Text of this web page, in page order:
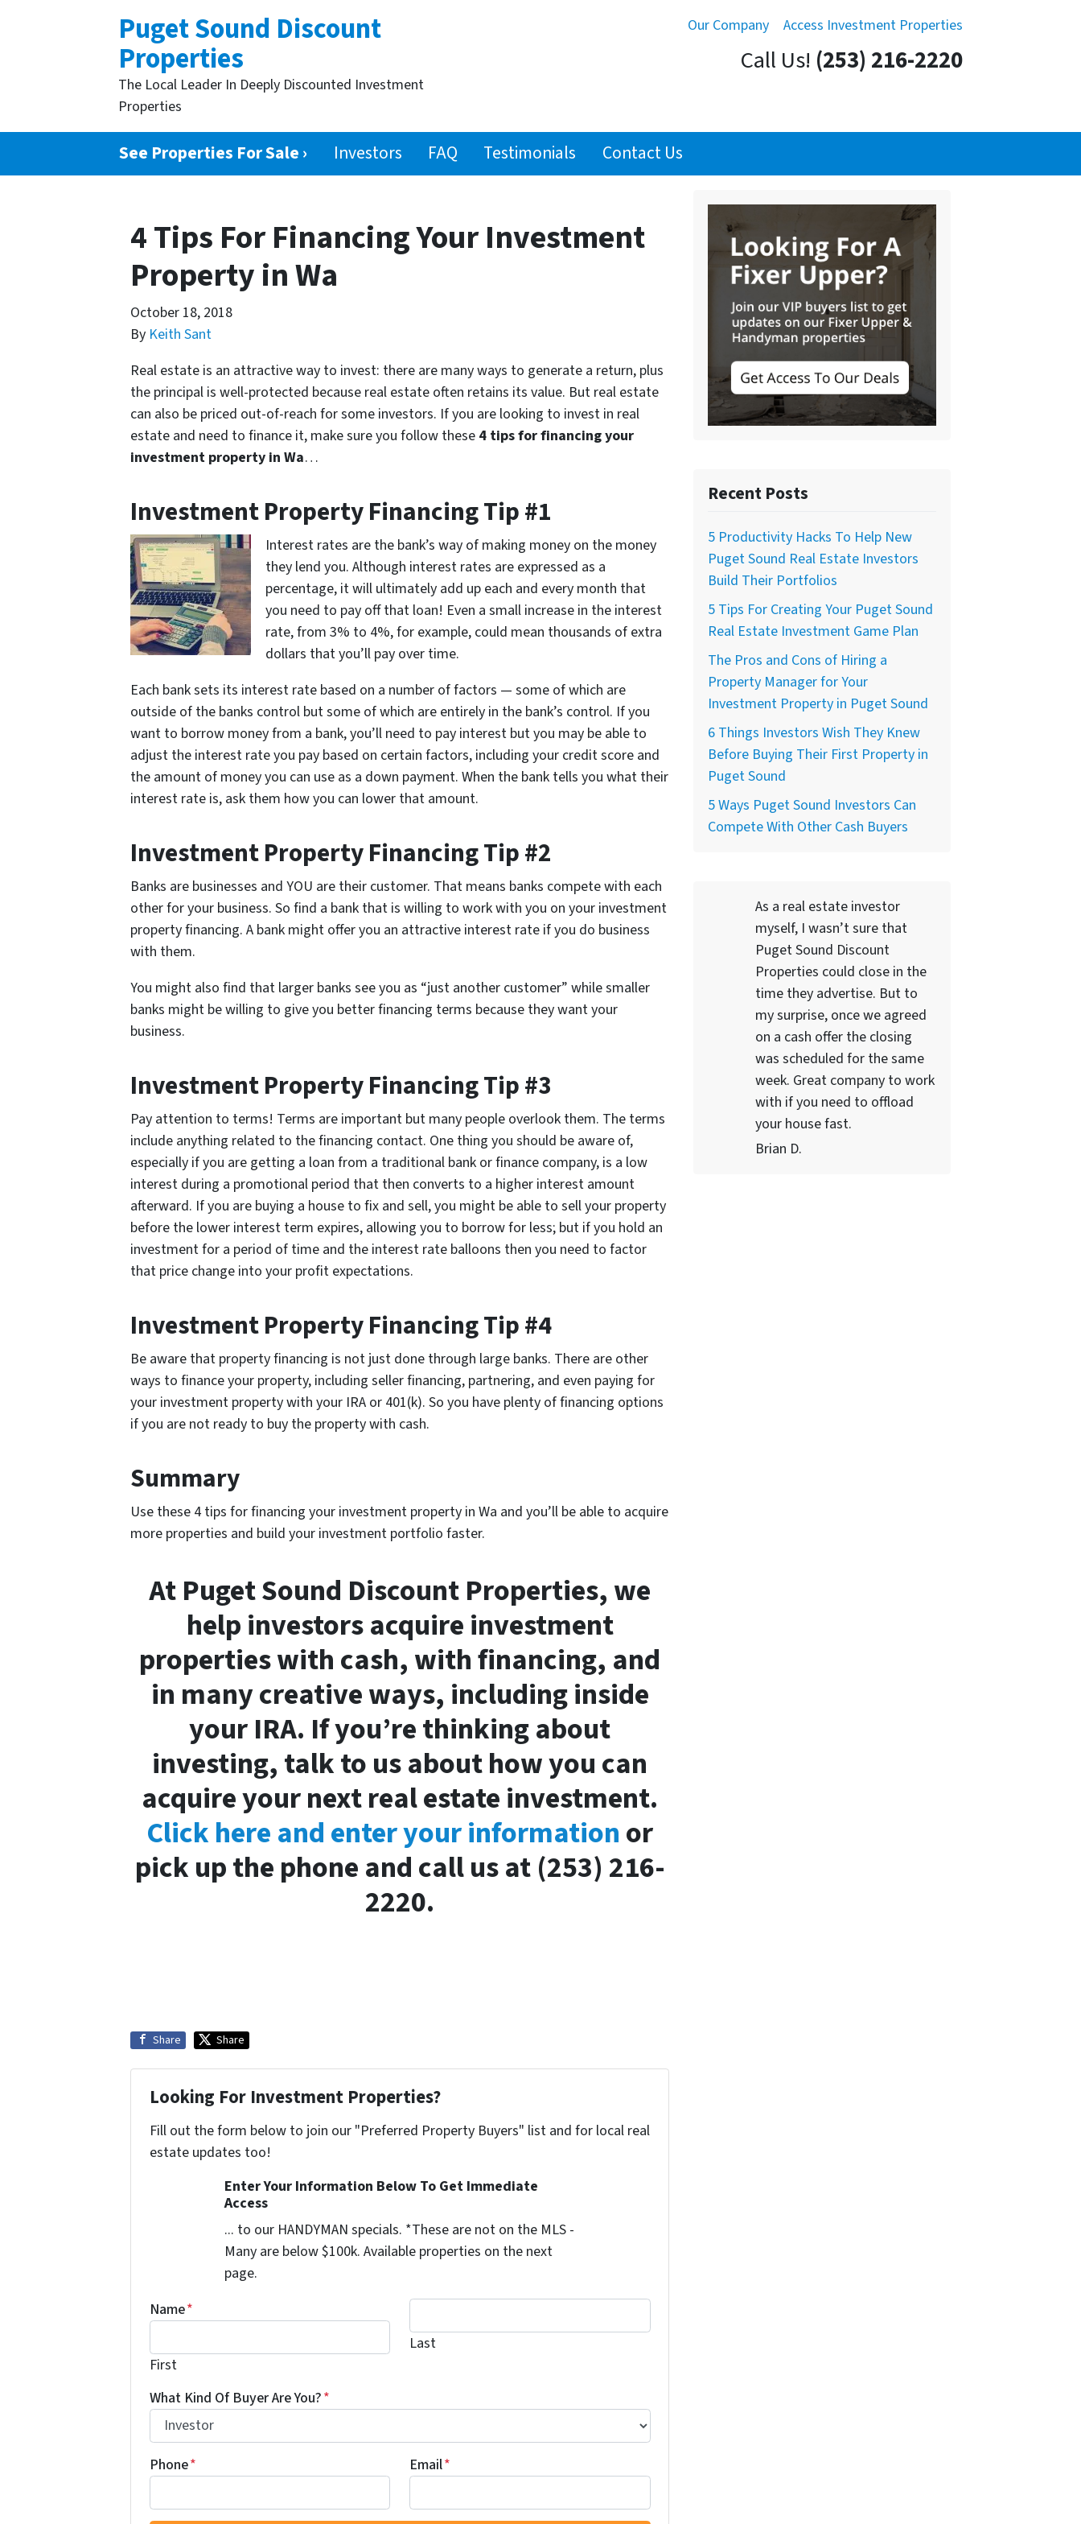
Our Company Access Investment Properties
Puget Sound Discount
Properties
The Local Leader In Deeply Discounted Investment
Properties
Call Us! (253) 216-2220
See Properties For Sale › Investors FAQ Testimonials Contact Us
4 Tips For Financing Your Investment
Property in Wa
October 18, 2018
By Keith Sant
Real estate is an attractive way to invest: there are many ways to generate a return, plus
the principal is well-protected because real estate often retains its value. But real estate
can also be priced out-of-reach for some investors. If you are looking to invest in real
estate and need to finance it, make sure you follow these 4 tips for financing your
investment property in Wa…
Investment Property Financing Tip #1
Interest rates are the bank’s way of making money on the money
they lend you. Although interest rates are expressed as a
percentage, it will ultimately add up each and every month that
you need to pay off that loan! Even a small increase in the interest
rate, from 3% to 4%, for example, could mean thousands of extra
dollars that you’ll pay over time.
Each bank sets its interest rate based on a number of factors — some of which are
outside of the banks control but some of which are entirely in the bank’s control. If you
want to borrow money from a bank, you’ll need to pay interest but you may be able to
adjust the interest rate you pay based on certain factors, including your credit score and
the amount of money you can use as a down payment. When the bank tells you what their
interest rate is, ask them how you can lower that amount.
Investment Property Financing Tip #2
Banks are businesses and YOU are their customer. That means banks compete with each
other for your business. So find a bank that is willing to work with you on your investment
property financing. A bank might offer you an attractive interest rate if you do business
with them.
You might also find that larger banks see you as “just another customer” while smaller
banks might be willing to give you better financing terms because they want your
business.
Investment Property Financing Tip #3
Pay attention to terms! Terms are important but many people overlook them. The terms
include anything related to the financing contact. One thing you should be aware of,
especially if you are getting a loan from a traditional bank or finance company, is a low
interest during a promotional period that then converts to a higher interest amount
afterward. If you are buying a house to fix and sell, you might be able to sell your property
before the lower interest term expires, allowing you to borrow for less; but if you hold an
investment for a period of time and the interest rate balloons then you need to factor
that price change into your profit expectations.
Investment Property Financing Tip #4
Be aware that property financing is not just done through large banks. There are other
ways to finance your property, including seller financing, partnering, and even paying for
your investment property with your IRA or 401(k). So you have plenty of financing options
if you are not ready to buy the property with cash.
Summary
Use these 4 tips for financing your investment property in Wa and you’ll be able to acquire
more properties and build your investment portfolio faster.
At Puget Sound Discount Properties, we
help investors acquire investment
properties with cash, with financing, and
in many creative ways, including inside
your IRA. If you’re thinking about
investing, talk to us about how you can
acquire your next real estate investment.
Click here and enter your informationor
pick up the phone and call us at (253) 216-
2220.
Share Share
Looking For Investment Properties?
Fill out the form below to join our "Preferred Property Buyers" list and for local real
estate updates too!
Enter Your Information Below To Get Immediate
Access
... to our HANDYMAN specials. *These are not on the MLS -
Many are below $100k. Available properties on the next
page.
Name*
First
Last
What Kind Of Buyer Are You?*
Phone* Email*
Recent Posts
5 Productivity Hacks To Help New
Puget Sound Real Estate Investors
Build Their Portfolios
5 Tips For Creating Your Puget Sound
Real Estate Investment Game Plan
The Pros and Cons of Hiring a
Property Manager for Your
Investment Property in Puget Sound
6 Things Investors Wish They Knew
Before Buying Their First Property in
Puget Sound
5 Ways Puget Sound Investors Can
Compete With Other Cash Buyers
As a real estate investor
myself, I wasn’t sure that
Puget Sound Discount
Properties could close in the
time they advertise. But to
my surprise, once we agreed
on a cash offer the closing
was scheduled for the same
week. Great company to work
with if you need to offload
your house fast.
Brian D.